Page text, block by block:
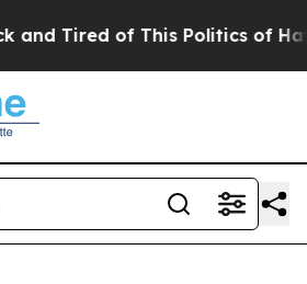
Tired of This Politics of